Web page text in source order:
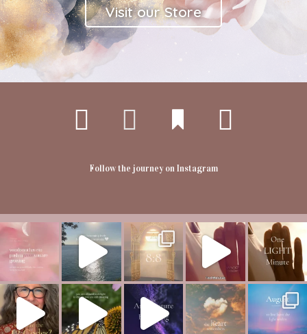
Visit our Store
Follow the journey on Instagram